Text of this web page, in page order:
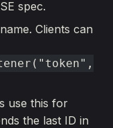
spec.
Clients can
use this for
the last ID in